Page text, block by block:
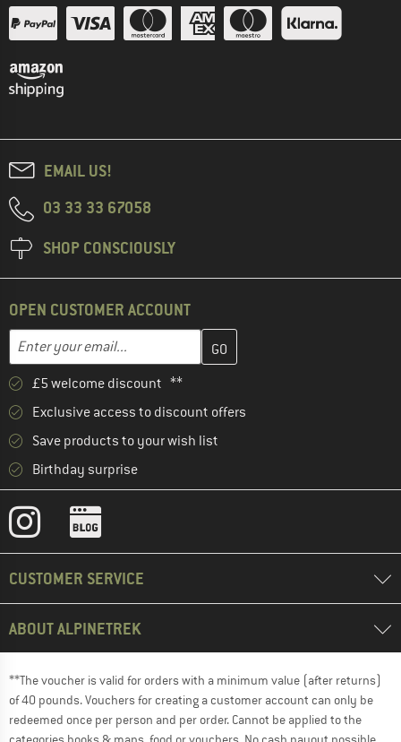
EMAIL US!
03 33 33 67058
SHOP CONSCIOUSLY
OPEN CUSTOMER ACCOUNT
Email address
Enter your email address here and create your customer
£5 welcome discount **
Exclusive access to discount offers
Save products to your wish list
Birthday surprise
CUSTOMER SERVICE
ABOUT ALPINETREK
**The voucher is valid for orders with a minimum value (after returns)
of 40 pounds. Vouchers for creating a customer account can only be
redeemed once per person and per order. Cannot be applied to the